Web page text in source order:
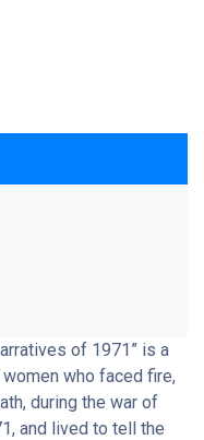
the immediate
These
the most powerful to
of 1971” is a
who faced fire,
during the war of
and lived to tell the